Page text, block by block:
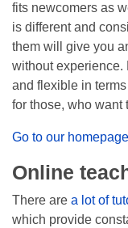
fits newcomers as
is different and
them will give you
without experience.
and flexible in
for those, who want
Go to our
Online
There are a lot of
which provide